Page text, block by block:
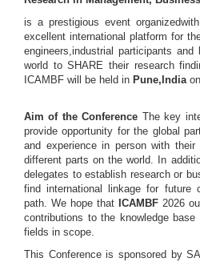
is a prestigious event
excellent international platform for
engineers,industrial participants
world to SHARE their research
ICAMBF will be held in Pune,Indiaon
Aim of the Conference The key
provide opportunity for the global
and experience in person with
different parts on the world. In
delegates to establish research or
find international linkage for future
path. We hope that ICAMBF 2026
contributions to the knowledge
fields in scope.
This Conference is sponsored by